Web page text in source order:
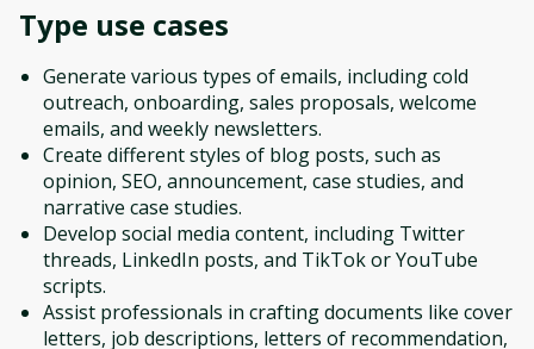
Type use cases
Generate various types of emails, including cold
outreach, onboarding, sales proposals, welcome
emails, and weekly newsletters.
Create different styles of blog posts, such as
opinion, SEO, announcement, case studies, and
narrative case studies.
Develop social media content, including Twitter
threads, LinkedIn posts, and TikTok or YouTube
scripts.
Assist professionals in crafting documents like cover
letters, job descriptions, letters of recommendation,